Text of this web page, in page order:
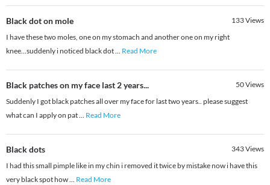
Black dot on mole 133Views
I have these two moles, one on my stomach and another one on my right
knee...suddenly i noticed black dot... Read More
Black patches on my face last 2 years... 50Views
Suddenly I got black patches all over my face for last two years.. please suggest
what can I apply on pat... Read More
Black dots 343Views
I had this small pimple like in my chin i removed it twice by mistake now i have this
very black spot how... Read More